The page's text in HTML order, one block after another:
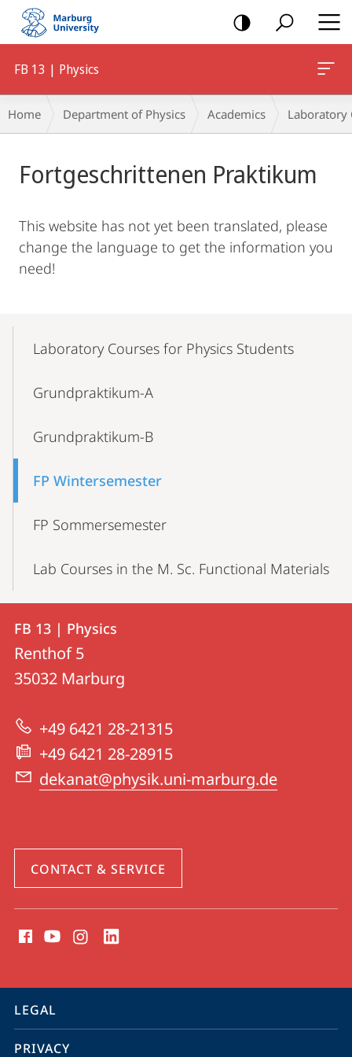
mobile
navigation
FB 13 | Physics
Breadcrumb-
Navigation
Home Department of Physics Academics Laboratory
Content
Fortgeschrittenen Praktikum
This website has not yet been translated, please
change the language to get the information you
need!
NavigationLaboratory Courses for Physics Students
Grundpraktikum-A
Grundpraktikum-B
FP Wintersemester
FP Sommersemester
Lab Courses in the M. Sc. Functional Materials
Contact
Contact
details
FB
13
|
Physics
FB 13 | Physics
Renthof 5
35032 Marburg
+49 6421 28-21315
+49 6421 28-28915
dekanat@physik.uni-marburg.de
CONTACT & SERVICE
media
information
service
navigation
LEGAL
PRIVACY